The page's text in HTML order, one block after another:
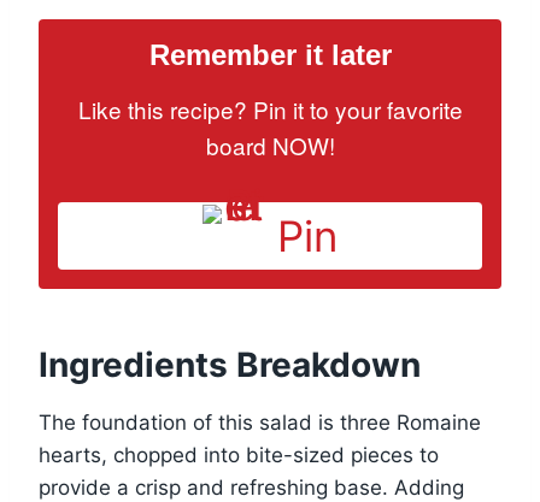
Remember it later
Like this recipe? Pin it to your favorite
board NOW!
Pin
Ingredients Breakdown
The foundation of this salad is three Romaine
hearts, chopped into bite-sized pieces to
provide a crisp and refreshing base. Adding